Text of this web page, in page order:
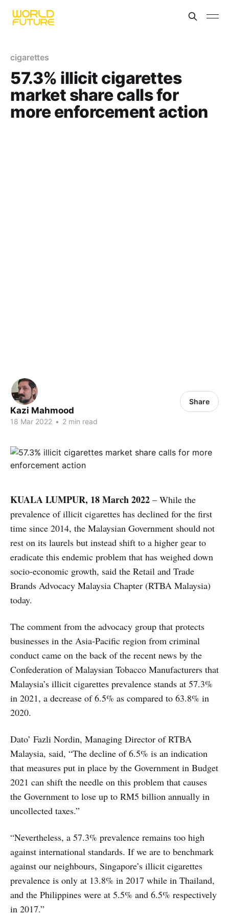
cigarettes
57.3% illicit cigarettes
market share calls for
more enforcement action
Kazi Mahmood
18 Mar 2022 • 2 min read
Share
KUALA LUMPUR, 18 March 2022 – While the
prevalence of illicit cigarettes has declined for the first
time since 2014, the Malaysian Government should not
rest on its laurels but instead shift to a higher gear to
eradicate this endemic problem that has weighed down
socio-economic growth, said the Retail and Trade
Brands Advocacy Malaysia Chapter (RTBA Malaysia)
today.
The comment from the advocacy group that protects
businesses in the Asia-Pacific region from criminal
conduct came on the back of the recent news by the
Confederation of Malaysian Tobacco Manufacturers that
Malaysia’s illicit cigarettes prevalence stands at 57.3%
in 2021, a decrease of 6.5% as compared to 63.8% in
2020.
Dato’ Fazli Nordin, Managing Director of RTBA
Malaysia, said, “The decline of 6.5% is an indication
that measures put in place by the Government in Budget
2021 can shift the needle on this problem that causes
the Government to lose up to RM5 billion annually in
uncollected taxes.”
“Nevertheless, a 57.3% prevalence remains too high
against international standards. If we are to benchmark
against our neighbours, Singapore’s illicit cigarettes
prevalence is only at 13.8% in 2017 while in Thailand,
and the Philippines were at 5.5% and 6.5% respectively
in 2017.”